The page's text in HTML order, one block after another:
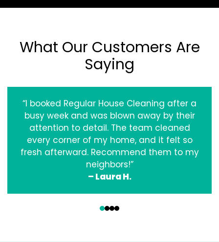
What Our Customers Are
Saying
“I booked Regular House Cleaning after a
busy week and was blown away by their
attention to detail. The team cleaned
every corner of my home, and it felt so
fresh afterward. Recommend them to my
neighbors!”
– Laura H.